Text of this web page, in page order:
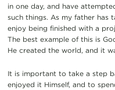
in one day, and have
such things. As my father has
enjoy being finished with a
The best example of this is
He created the world, and it
It is important to take a step
enjoyed it Himself, and to